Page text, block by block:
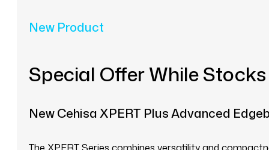
New Product
Special Offer While
New Cehisa XPERT Plus Advanced